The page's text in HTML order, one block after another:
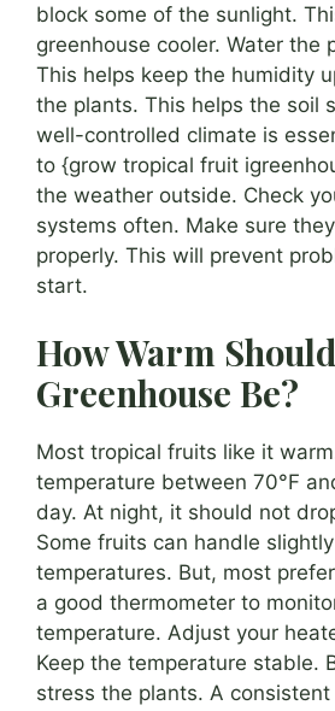
block some of the sunlight.
greenhouse cooler. Water the
This helps keep the humidity
the plants. This helps the soil
well-controlled climate is
to {grow tropical fruit
the weather outside. Check
systems often. Make sure
properly. This will prevent
start.
How Warm
Greenhouse Be?
Most tropical fruits like it
temperature between 70°F
day. At night, it should not
Some fruits can handle
temperatures. But, most
a good thermometer to
temperature. Adjust your
Keep the temperature stable.
stress the plants. A